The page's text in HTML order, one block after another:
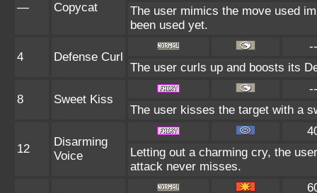
— Copycat
The user mimics the move used
been used yet.
4 Defense Curl
--
The user curls up and boosts its
8 Sweet Kiss
--
The user kisses the target with a
12
Disarming
Voice
Letting out a charming cry, the
attack never misses.